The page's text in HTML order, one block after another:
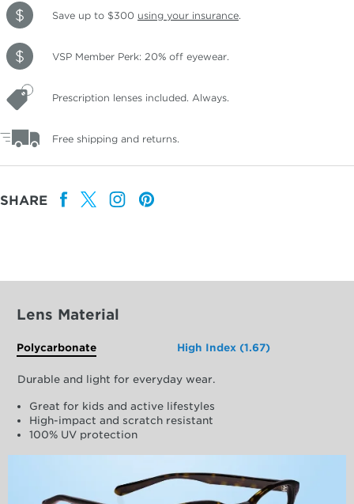
Save up to $300 using your insurance.
VSP Member Perk: 20% off eyewear.
Prescription lenses included. Always.
Free shipping and returns.
SHARE
Lens Material
Polycarbonate High Index (1.67)
Durable and light for everyday wear.
Great for kids and active lifestyles
High-impact and scratch resistant
100% UV protection